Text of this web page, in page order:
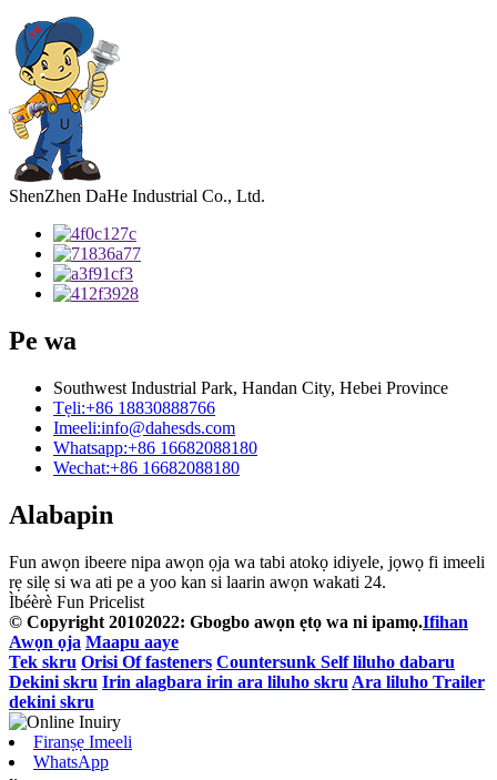
ShenZhen DaHe Industrial Co., Ltd.
Pe wa
Southwest Industrial Park, Handan City, Hebei Province
Tẹli:+86 18830888766
Imeeli:info@dahesds.com
Whatsapp:+86 16682088180
Wechat:+86 16682088180
Alabapin
Fun awọn ibeere nipa awọn ọja wa tabi atokọ idiyele, jọwọ fi imeeli
rẹ silẹ si wa ati pe a yoo kan si laarin awọn wakati 24.
Ìbéèrè Fun Pricelist
© Copyright 20102022: Gbogbo awọn ẹtọ wa ni ipamọ.Ifihan
Awọn ọja Maapu aaye
Tek skru Orisi Of fasteners Countersunk Self liluho dabaru
Dekini skru Irin alagbara irin ara liluho skru Ara liluho Trailer
dekini skru
Firanṣẹ Imeeli
WhatsApp